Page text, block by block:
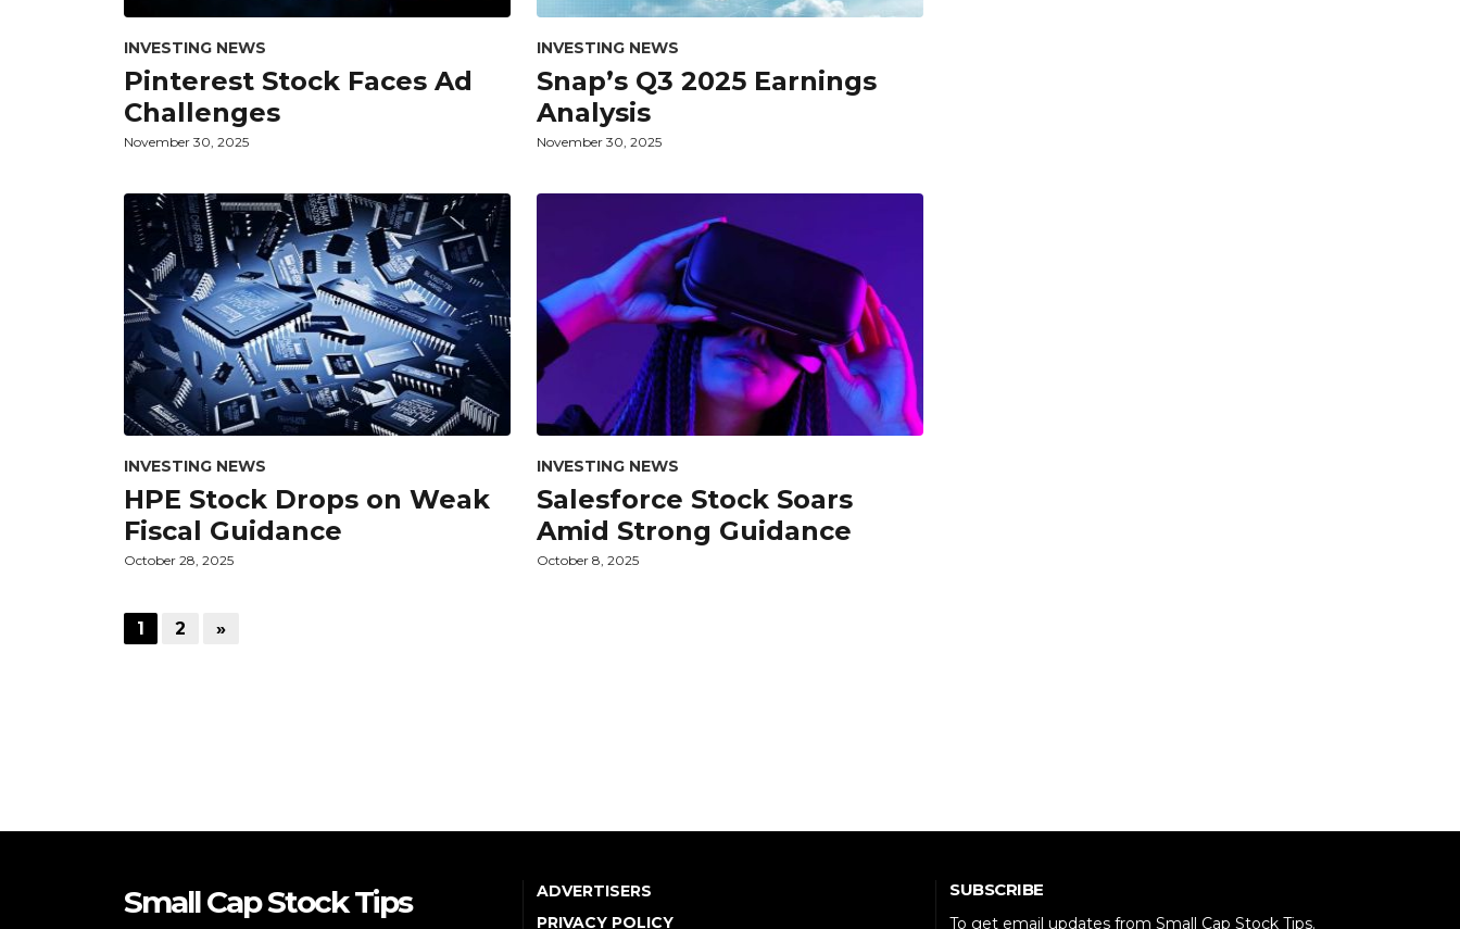
INVESTING NEWS
Pinterest Stock Faces Ad
Challenges
November 30, 2025
INVESTING NEWS
Snap’s Q3 2025 Earnings
Analysis
November 30, 2025
INVESTING NEWS
HPE Stock Drops on Weak
Fiscal Guidance
October 28, 2025
INVESTING NEWS
Salesforce Stock Soars
Amid Strong Guidance
October 8, 2025
1 2 »
Small Cap Stock Tips
ADVERTISERS
PRIVACY POLICY
SUBSCRIBE
To get email updates from Small Cap Stock Tips.